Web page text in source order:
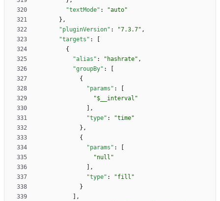
"textMode" :
"auto"
} ,
"pluginVersion" : "7.3.7" ,
"targets" :
{
"alias" : "hashrate" ,
"groupBy" :
{
"params" :
"$__interval"
,
"type" :
"time"
} ,
{
"params" :
"null"
,
"type" :
"fill"
}
,